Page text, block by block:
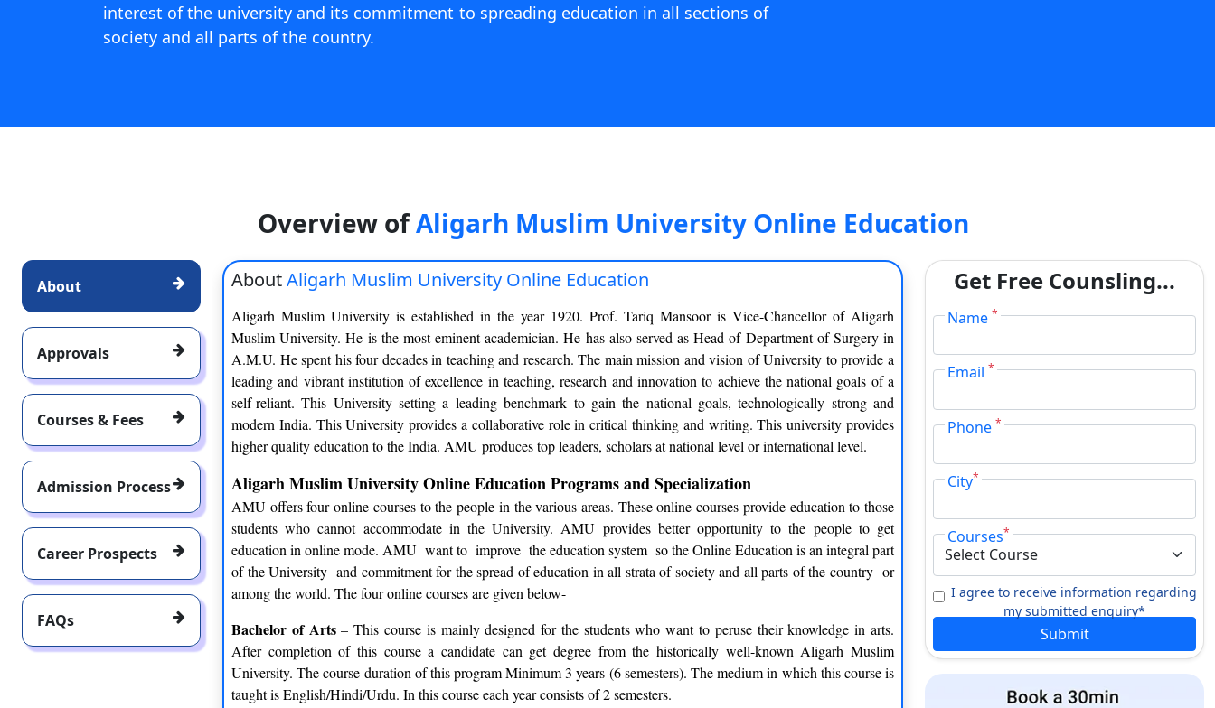
interest of the university and its commitment to spreading education in all sections of
society and all parts of the country.
Overview ofAligarh Muslim University Online Education
About
Approvals
Courses & Fees
Admission Process
Career Prospects
FAQs
AboutAligarh Muslim University Online Education
Aligarh Muslim University is established in the year 1920. Prof. Tariq Mansoor is Vice-Chancellor of Aligarh
Muslim University. He is the most eminent academician. He has also served as Head of Department of Surgery in
A.M.U. He spent his four decades in teaching and research. The main mission and vision of University to provide a
leading and vibrant institution of excellence in teaching, research and innovation to achieve the national goals of a
self-reliant. This University setting a leading benchmark to gain the national goals, technologically strong and
modern India. This University provides a collaborative role in critical thinking and writing. This university provides
higher quality education to the India. AMU produces top leaders, scholars at national level or international level.
Aligarh Muslim University Online Education Programs and Specialization
AMU offers four online courses to the people in the various areas. These online courses provide education to those
students who cannot accommodate in the University. AMU provides better opportunity to the people to get
education in online mode. AMU want to improve the education system so the Online Education is an integral part
of the University and commitment for the spread of education in all strata of society and all parts of the country or
among the world. The four online courses are given below-
Bachelor of Arts– This course is mainly designed for the students who want to peruse their knowledge in arts.
After completion of this course a candidate can get degree from the historically well-known Aligarh Muslim
University. The course duration of this program Minimum 3 years (6 semesters). The medium in which this course is
taught is English/Hindi/Urdu. In this course each year consists of 2 semesters.
Get Free Counsling...
Name*
Email*
Phone*
City*
Courses*
I agree to receive information regarding
my submitted enquiry*
Submit